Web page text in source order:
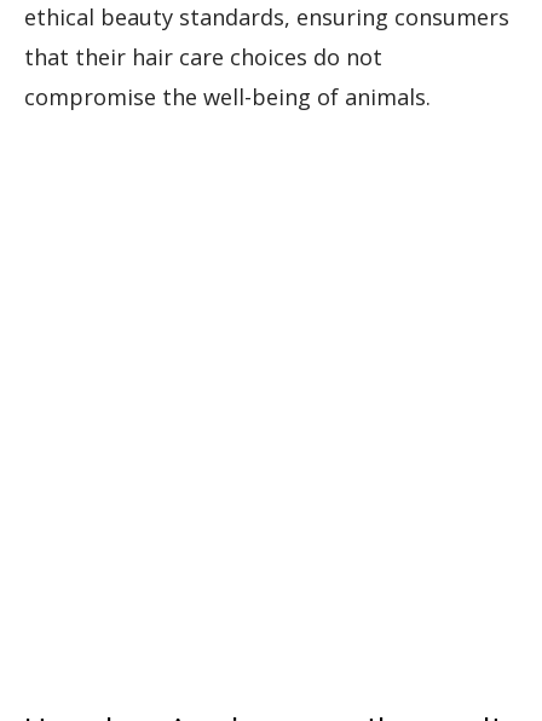
ethical beauty standards, ensuring consumers
that their hair care choices do not
compromise the well-being of animals.